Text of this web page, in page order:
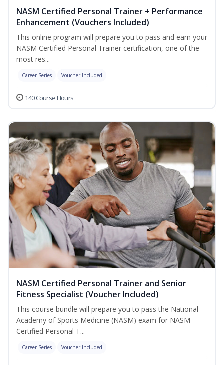
NASM Certified Personal Trainer + Performance
Enhancement (Vouchers Included)
This online program will prepare you to pass and earn your
NASM Certified Personal Trainer certification, one of the
most res...
Career Series Voucher Included
140 Course Hours
NASM Certified Personal Trainer and Senior
Fitness Specialist (Voucher Included)
This course bundle will prepare you to pass the National
Academy of Sports Medicine (NASM) exam for NASM
Certified Personal T...
Career Series Voucher Included